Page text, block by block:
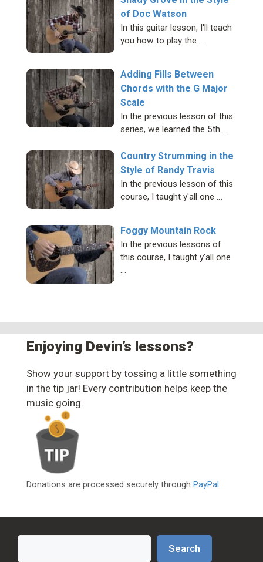
of Doc Watson
In this guitar lesson, I'll teach
you how to play the …
Adding Fills Between
Chords with the G Major
Scale
In the previous lesson of this
series, we learned the 5th …
Country Strumming in the
Style of Randy Travis
In the previous lesson of this
course, I taught y'all one …
Foggy Mountain Rock
In the previous lessons of
this course, I taught y'all one
Enjoying Devin’s lessons?
Show your support by tossing a little something
in the tip jar! Every contribution helps keep the
music going.
Donations are processed securely through PayPal.
Search
Search